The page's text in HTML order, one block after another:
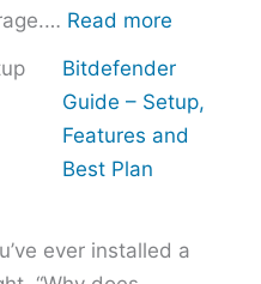
Read more
Choose
Without
Bitdefender
Guide – Setup,
Features and
Best Plan
ever installed a